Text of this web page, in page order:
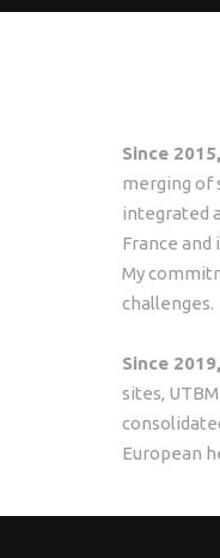
Since
merging of
integrated
France
My
challenges.
Since
sites,
European